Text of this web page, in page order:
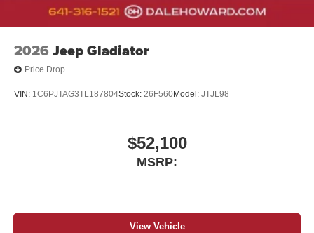
your perfect entertainment easier than ever
before
2026 Jeep Gladiator
Price Drop
VIN: 1C6PJTAG3TL187804Stock: 26F560Model: JTJL98
$52,100
MSRP:
View Vehicle